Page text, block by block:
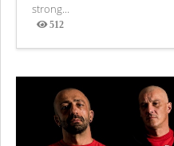
strong...
512
Views